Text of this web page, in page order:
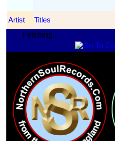
Artist Titles
Fetching...